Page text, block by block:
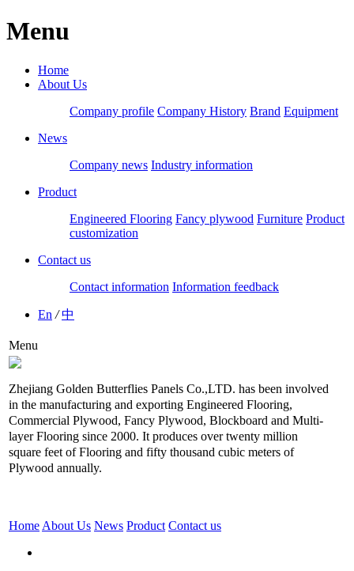
Menu
Home
About Us
Company profile Company History Brand Equipment
News
Company news Industry information
Product
Engineered Flooring Fancy plywood Furniture Product
customization
Contact us
Contact information Information feedback
En /中
Menu
Zhejiang Golden Butterflies Panels Co.,LTD. has been involved
in the manufacturing and exporting Engineered Flooring,
Commercial Plywood, Fancy Plywood, Blockboard and Multi-
layer Flooring since 2000. It produces over twenty million
square feet of Flooring and fifty thousand cubic meters of
Plywood annually.
Home About Us News Product Contact us